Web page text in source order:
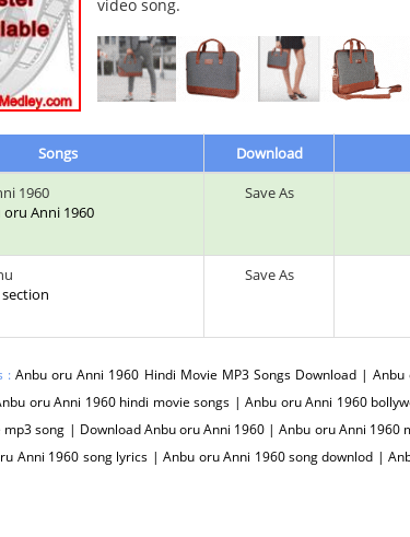
video song.
Songs Download
1960
Anni 1960
Save As
Save As
:Anbu oru Anni 1960 Hindi Movie MP3 Songs Download |
oru Anni 1960 hindi movie songs | Anbu oru Anni 1960
mp3 song | Download Anbu oru Anni 1960 | Anbu oru Anni
Anni 1960 song lyrics | Anbu oru Anni 1960 song downlod |